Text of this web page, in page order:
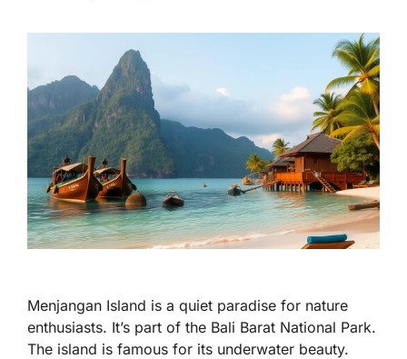
Menjangan Island is a quiet paradise for nature
enthusiasts. It’s part of the Bali Barat National Park.
The island is famous for its underwater beauty.